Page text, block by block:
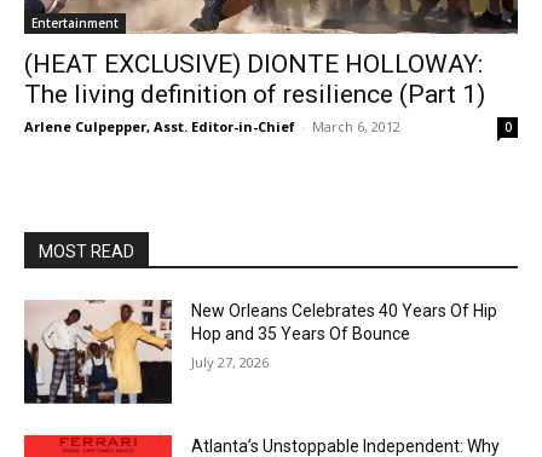
Entertainment
(HEAT EXCLUSIVE) DIONTE HOLLOWAY:
The living definition of resilience (Part 1)
Arlene Culpepper, Asst. Editor-in-Chief - March 6, 2012 0
MOST READ
New Orleans Celebrates 40 Years Of Hip
Hop and 35 Years Of Bounce
July 27, 2026
Atlanta’s Unstoppable Independent: Why